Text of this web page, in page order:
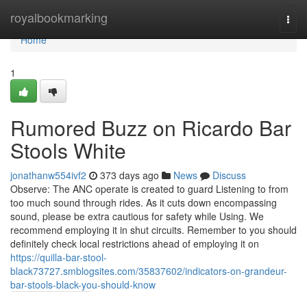
royalbookmarking
Home
Home
1
Rumored Buzz on Ricardo Bar
Stools White
jonathanw554ivf2 373 days ago News
Discuss
Observe: The ANC operate is created to guard Listening to from
too much sound through rides. As it cuts down encompassing
sound, please be extra cautious for safety while Using. We
recommend employing it in shut circuits. Remember to you should
definitely check local restrictions ahead of employing it on
https://quilla-bar-stool-
black73727.smblogsites.com/35837602/indicators-on-grandeur-
bar-stools-black-you-should-know